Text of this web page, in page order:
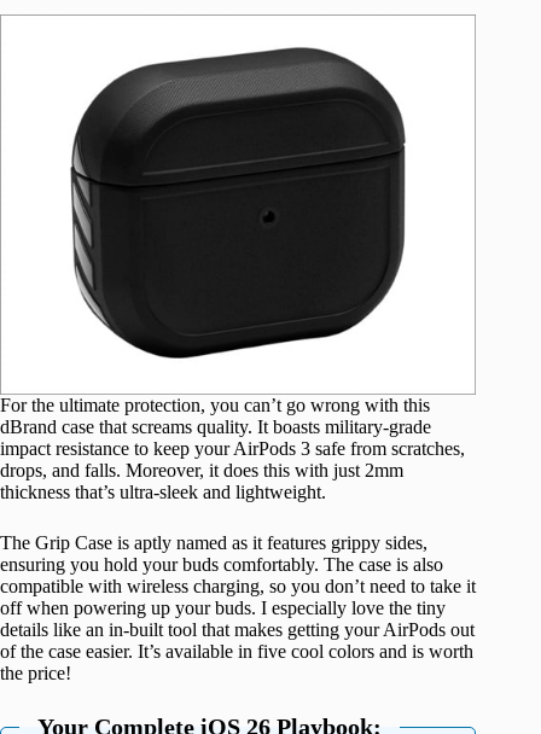
For the ultimate protection, you can’t go wrong with this
dBrand case that screams quality. It boasts military-grade
impact resistance to keep your AirPods 3 safe from scratches,
drops, and falls. Moreover, it does this with just 2mm
thickness that’s ultra-sleek and lightweight.
The Grip Case is aptly named as it features grippy sides,
ensuring you hold your buds comfortably. The case is also
compatible with wireless charging, so you don’t need to take it
off when powering up your buds. I especially love the tiny
details like an in-built tool that makes getting your AirPods out
of the case easier. It’s available in five cool colors and is worth
the price!
Your Complete iOS 26 Playbook: